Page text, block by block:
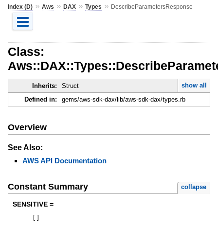
Index (D)» Aws » DAX» Types » DescribeParametersResponse
Class:
Inherits: Struct
show all
Defined in:
gems/aws-sdk-dax/lib/aws-sdk-dax/types.rb
Overview
See Also:
AWS API Documentation
Constant Summary collapse
SENSITIVE =